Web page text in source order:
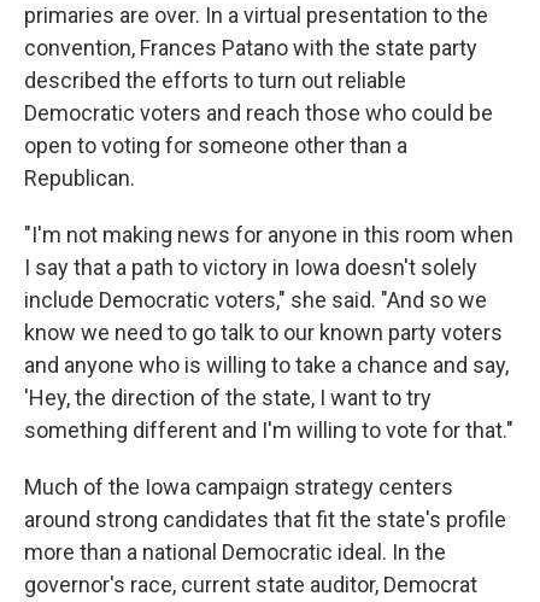
primaries are over. In a virtual presentation to the
convention, Frances Patano with the state party
described the efforts to turn out reliable
Democratic voters and reach those who could be
open to voting for someone other than a
Republican.
"I'm not making news for anyone in this room when
I say that a path to victory in Iowa doesn't solely
include Democratic voters," she said. "And so we
know we need to go talk to our known party voters
and anyone who is willing to take a chance and say,
'Hey, the direction of the state, I want to try
something different and I'm willing to vote for that."
Much of the Iowa campaign strategy centers
around strong candidates that fit the state's profile
more than a national Democratic ideal. In the
governor's race, current state auditor, Democrat